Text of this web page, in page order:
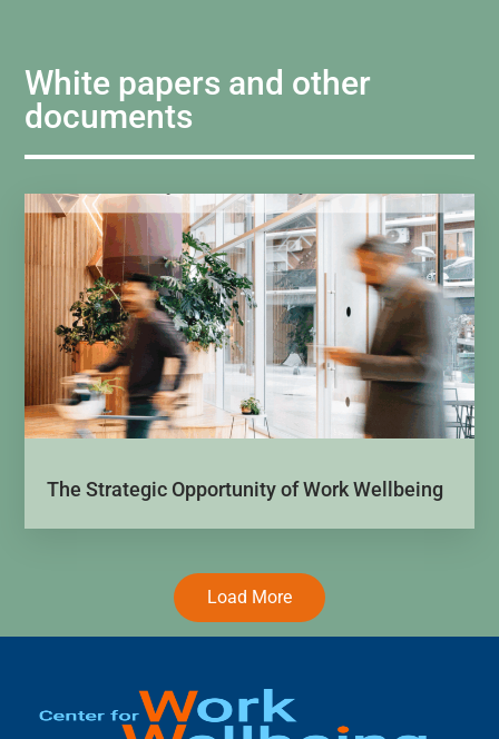
White papers and other
documents
The Strategic Opportunity of Work Wellbeing
Load More